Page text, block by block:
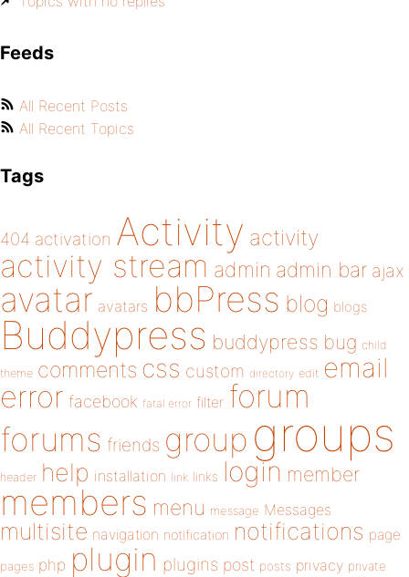
Feeds
All Recent Posts
All Recent Topics
Tags
404 activation Activity activity
activity stream admin admin bar ajax
avatar avatars bbPress blog blogs
Buddypress buddypress bug child
theme comments css custom directory edit email
error facebook fatal error filter forum
forums friends group groups
header help installation link links login member
members menu message Messages
multisite navigation notification notifications page
pages php plugin plugins post posts privacy private